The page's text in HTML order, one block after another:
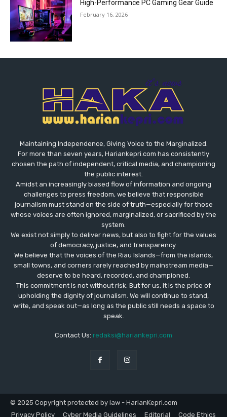
High-Performance PC Gaming Gear Guide
February 16, 2026
Maintaining Independence, Giving Voice to the Marginalized.
For more than seven years, Hariankepri.com has consistently
chosen the path of independent, critical media, and championing
the public interest.
Amidst an increasingly biased flow of information and ongoing
challenges to press freedom, we believe that responsible
journalism must stand on the side of truth—especially for those
whose voices are often ignored, marginalized, or sacrificed by the
system.
We exist not simply to deliver news, but also to fight for the values
​​of democracy, justice, and transparency.
We believe that the voices of the Riau Islands—from the islands,
small towns, and corners rarely reached by mainstream media—
deserve to be heard, recorded, and championed.
This commitment is not without risk. But for us, it is the price of
upholding the dignity of journalism. We will continue to stand,
write, and speak out—as long as the public still needs a space to
speak.
Contact Us: redaksi@hariankepri.com
© 2025 Copyright protected by law - HarianKepri.com
Privacy Policy
Cyber Media Guidelines Editorial Code Ethics